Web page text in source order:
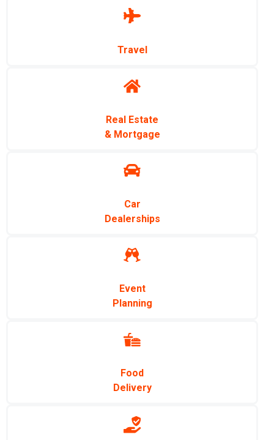
Travel
Real Estate
& Mortgage
Car
Dealerships
Event
Planning
Food
Delivery